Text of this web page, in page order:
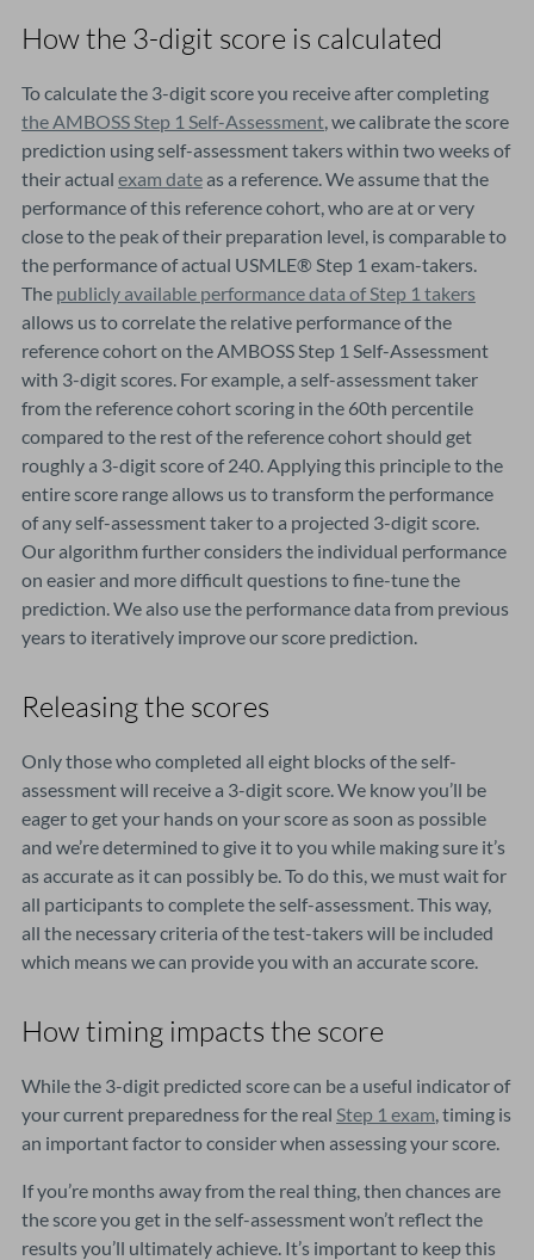
How the 3-digit score is calculated
To calculate the 3-digit score you receive after completing
the AMBOSS Step 1 Self-Assessment , we calibrate the score
prediction using self-assessment takers within two weeks of
their actual exam dateas a reference. We assume that the
performance of this reference cohort, who are at or very
close to the peak of their preparation level, is comparable to
the performance of actual USMLE® Step 1 exam-takers.
The publicly available performance data of Step 1 takers
allows us to correlate the relative performance of the
reference cohort on the AMBOSS Step 1 Self-Assessment
with 3-digit scores. For example, a self-assessment taker
from the reference cohort scoring in the 60th percentile
compared to the rest of the reference cohort should get
roughly a 3-digit score of 240. Applying this principle to the
entire score range allows us to transform the performance
of any self-assessment taker to a projected 3-digit score.
Our algorithm further considers the individual performance
on easier and more difficult questions to fine-tune the
prediction. We also use the performance data from previous
years to iteratively improve our score prediction.
Releasing the scores
Only those who completed all eight blocks of the self-
assessment will receive a 3-digit score. We know you’ll be
eager to get your hands on your score as soon as possible
and we’re determined to give it to you while making sure it’s
as accurate as it can possibly be. To do this, we must wait for
all participants to complete the self-assessment. This way,
all the necessary criteria of the test-takers will be included
which means we can provide you with an accurate score.
How timing impacts the score
While the 3-digit predicted score can be a useful indicator of
your current preparedness for the real Step 1 exam , timing is
an important factor to consider when assessing your score.
If you’re months away from the real thing, then chances are
the score you get in the self-assessment won’t reflect the
results you’ll ultimately achieve. It’s important to keep this